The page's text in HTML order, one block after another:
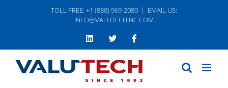
TOLL FREE: +1 (888) 969-2080 | EMAIL US:
INFO@VALUTECHINC.COM
LinkedInTwitter